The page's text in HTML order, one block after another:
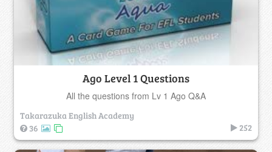
Ago Level 1 Questions
All the questions from Lv 1 Ago Q&A
Takarazuka English Academy
36
252